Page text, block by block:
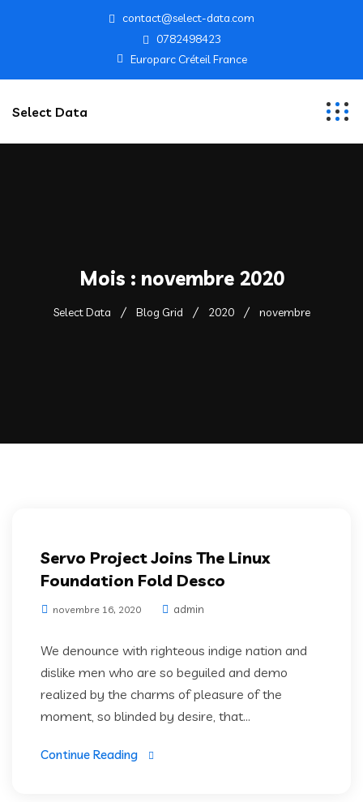
contact@select-data.com
0782498423
Europarc Créteil France
Select Data
Mois : novembre 2020
Select Data Blog Grid 2020 novembre
Servo Project Joins The Linux
Foundation Fold Desco
novembre 16, 2020 admin
We denounce with righteous indige nation and
dislike men who are so beguiled and demo
realized by the charms of pleasure of the
moment, so blinded by desire, that...
Continue Reading